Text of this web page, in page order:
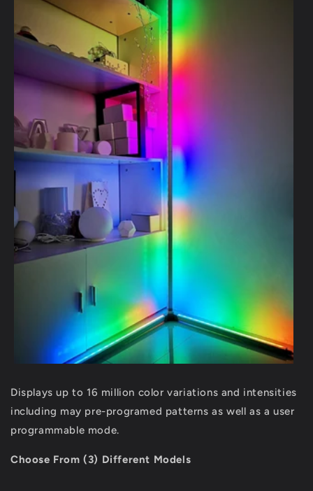
Displays up to 16 million color variations and intensities
including may pre-programed patterns as well as a user
programmable mode.
Choose From (3) Different Models